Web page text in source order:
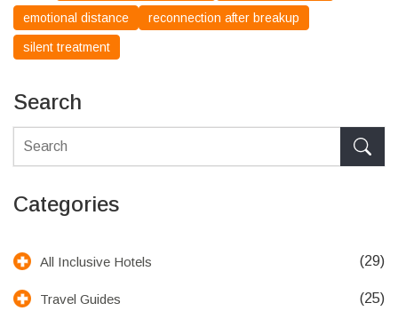
emotional distance reconnection after breakup
silent treatment
Search
Categories
All Inclusive Hotels (29)
Travel Guides (25)